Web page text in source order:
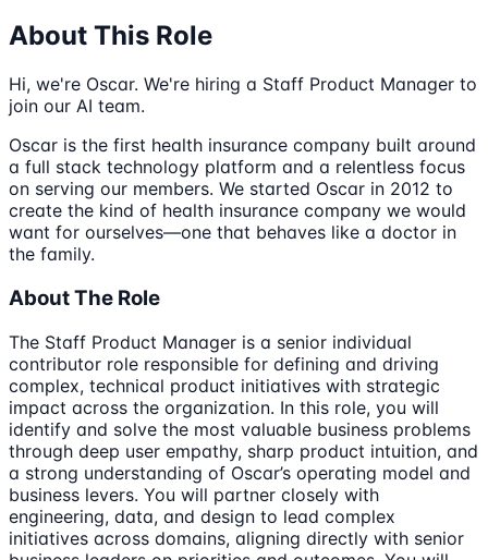
About This Role
Hi, we're Oscar. We're hiring a Staff Product Manager to
join our AI team.
Oscar is the first health insurance company built around
a full stack technology platform and a relentless focus
on serving our members. We started Oscar in 2012 to
create the kind of health insurance company we would
want for ourselves—one that behaves like a doctor in
the family.
About The Role
The Staff Product Manager is a senior individual
contributor role responsible for defining and driving
complex, technical product initiatives with strategic
impact across the organization. In this role, you will
identify and solve the most valuable business problems
through deep user empathy, sharp product intuition, and
a strong understanding of Oscar’s operating model and
business levers. You will partner closely with
engineering, data, and design to lead complex
initiatives across domains, aligning directly with senior